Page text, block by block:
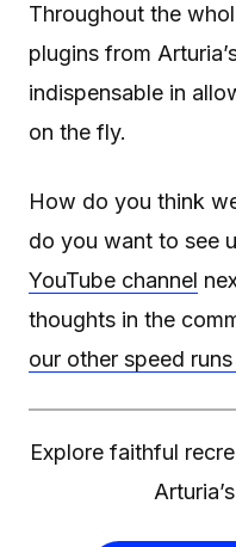
Throughout the
plugins from
indispensable in
on the fly.
How do you think
do you want to see
YouTube channel
thoughts in the
our other speed runs
Explore faithful